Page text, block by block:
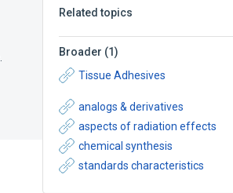
Related topics
Broader (1)
Tissue Adhesives
analogs & derivatives
aspects of radiation effects
chemical synthesis
standards characteristics